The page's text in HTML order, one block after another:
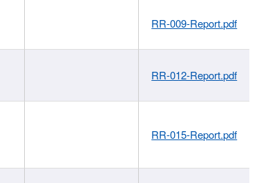
RR-009-Report.pdf
RR-012-Report.pdf
RR-015-Report.pdf